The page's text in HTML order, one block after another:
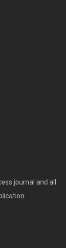
journal and all